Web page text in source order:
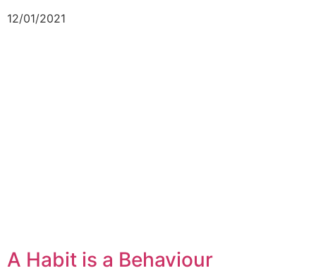
12/01/2021
A Habit is a Behaviour